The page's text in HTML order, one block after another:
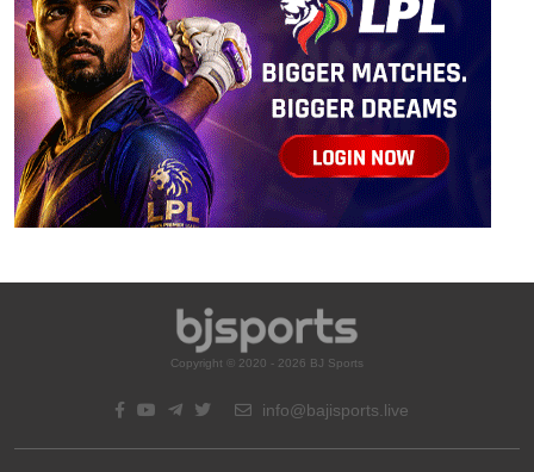
Copyright © 2020 - 2026 BJ Sports
info@bajisports.live